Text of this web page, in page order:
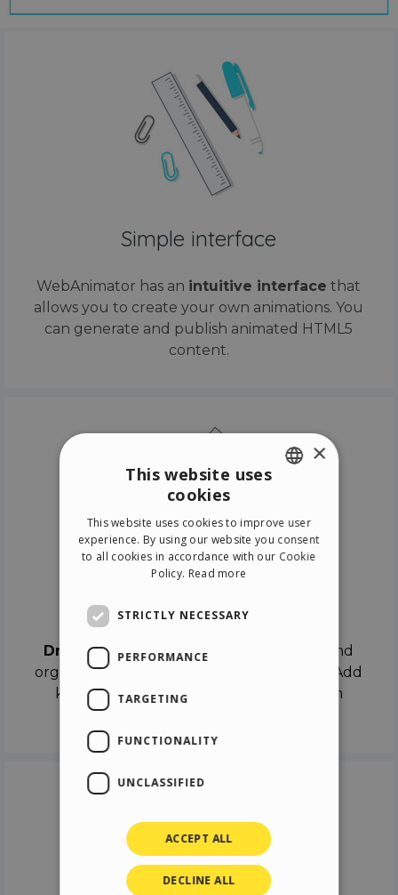
Simple interface
WebAnimator has an intuitive interface that
allows you to create your own animations. You
can generate and publish animated HTML5
content.
Drag & Dropthe objects on the canvas and
organize the contents in different scenes. Add
keyframes on the timeline like a real film
ITALIAN
GERMAN
×
This website uses
cookies
This website uses cookies to improve user
experience. By using our website you consent
to all cookies in accordance with our Cookie
Policy. Read more
STRICTLY NECESSARY
PERFORMANCE
TARGETING
FUNCTIONALITY
UNCLASSIFIED
ACCEPT ALL
DECLINE ALL